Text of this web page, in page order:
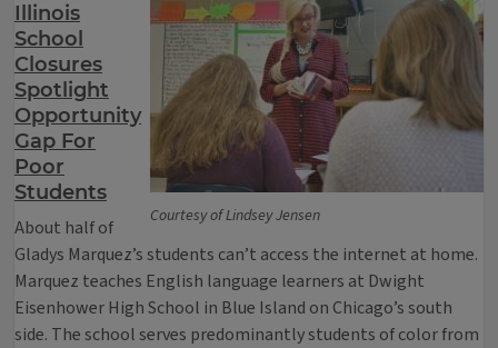
Courtesy of Lindsey Jensen
Illinois
School
Closures
Spotlight
Opportunity
Gap For
Poor
Students
About half of
Gladys Marquez’s students can’t access the internet at home.
Marquez teaches English language learners at Dwight
Eisenhower High School in Blue Island on Chicago’s south
side. The school serves predominantly students of color from